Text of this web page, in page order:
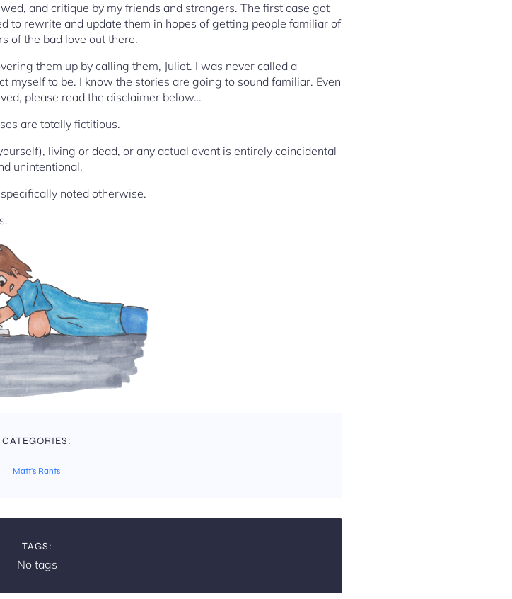
and critique by my friends and strangers. The first case got
to rewrite and update them in hopes of getting people familiar of
of the bad love out there.
them up by calling them, Juliet. I was never called a
myself to be. I know the stories are going to sound familiar. Even
please read the disclaimer below…
are totally fictitious.
living or dead, or any actual event is entirely coincidental
unintentional.
noted otherwise.
CATEGORIES:
Matt's Rants
TAGS:
No tags